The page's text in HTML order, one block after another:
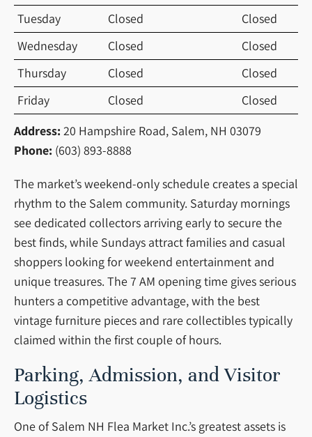
Tuesday
Closed
Closed
Wednesday
Closed
Closed
Thursday
Closed
Closed
Friday
Closed
Closed
Address: 20 Hampshire Road, Salem, NH 03079
Phone: (603) 893-8888
The market’s weekend-only schedule creates a special
rhythm to the Salem community. Saturday mornings
see dedicated collectors arriving early to secure the
best finds, while Sundays attract families and casual
shoppers looking for weekend entertainment and
unique treasures. The 7 AM opening time gives serious
hunters a competitive advantage, with the best
vintage furniture pieces and rare collectibles typically
claimed within the first couple of hours.
Parking, Admission, and Visitor
Logistics
One of Salem NH Flea Market Inc.’s greatest assets is